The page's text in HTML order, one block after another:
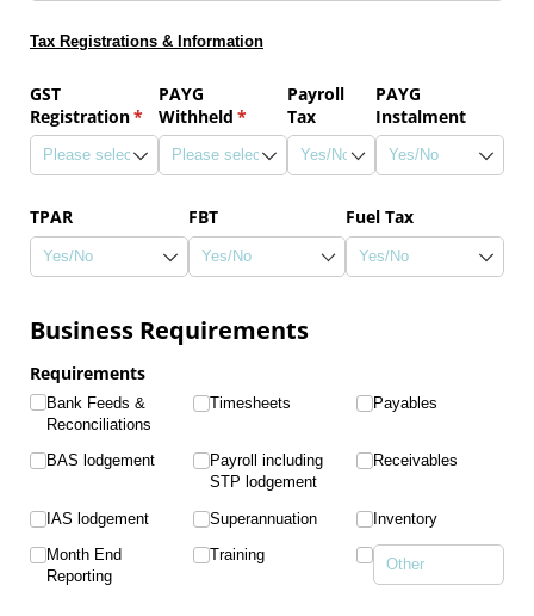
Tax Registrations & Information
GST
Registration*
(required)
PAYG
Withheld *
(required)
Payroll
Tax
PAYG
Instalment
TPAR FBT Fuel Tax
Business Requirements
Requirements
Bank Feeds &
Reconciliations
BAS lodgement
IAS lodgement
Month End
Reporting
Timesheets
Payroll including
STP lodgement
Superannuation
Training
Payables
Receivables
Inventory